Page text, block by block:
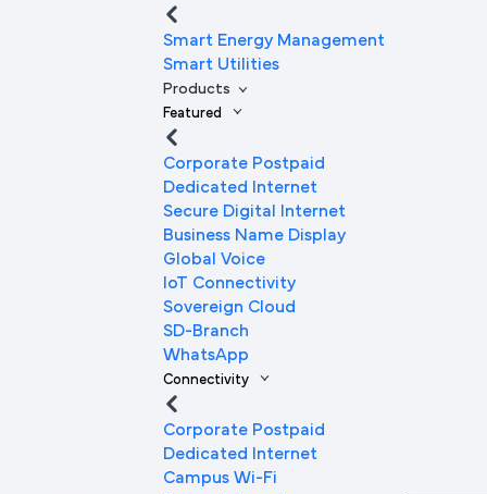
Smart Energy Management
Smart Utilities
Products
Featured
Corporate Postpaid
Dedicated Internet
Secure Digital Internet
Business Name Display
Global Voice
IoT Connectivity
Sovereign Cloud
SD-Branch
WhatsApp
Connectivity
Corporate Postpaid
Dedicated Internet
Campus Wi-Fi